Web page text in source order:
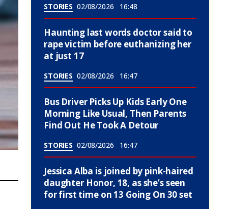
STORIES 02/08/2026 16:48
Haunting last words doctor said to
rape victim before euthanizing her
at just 17
STORIES 02/08/2026 16:47
Bus Driver Picks Up Kids Early One
Morning Like Usual, Then Parents
Find Out He Took A Detour
STORIES 02/08/2026 16:47
Jessica Alba is joined by pink-haired
daughter Honor, 18, as she’s seen
for first time on 13 Going On 30 set